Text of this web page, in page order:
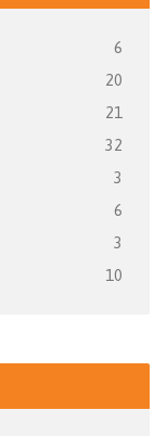
6
20
21
32
3
6
3
10